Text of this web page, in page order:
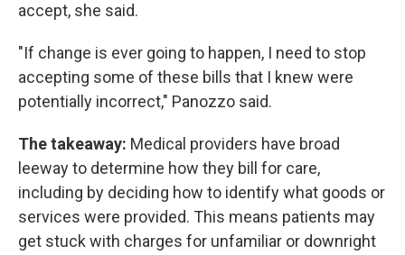
accept, she said.
"If change is ever going to happen, I need to stop
accepting some of these bills that I knew were
potentially incorrect," Panozzo said.
The takeaway: Medical providers have broad
leeway to determine how they bill for care,
including by deciding how to identify what goods or
services were provided. This means patients may
get stuck with charges for unfamiliar or downright